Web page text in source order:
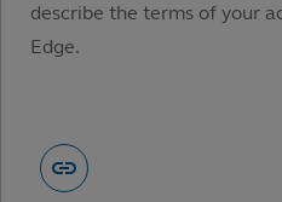
describe the terms of your
Edge.